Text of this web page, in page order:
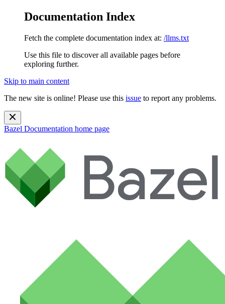
Documentation Index
Fetch the complete documentation index at: /llms.txt
Use this file to discover all available pages before
exploring further.
Skip to main content
The new site is online! Please use this issue to report any problems.
Bazel Documentation home page